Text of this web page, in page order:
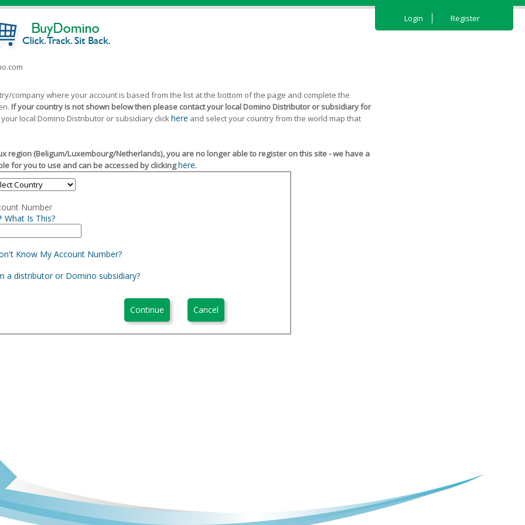
Login Register
company where your account is based from the list at the bottom of the page and complete the
If your country is not shown below then please contact your local Domino Distributor or subsidiary for
local Domino Distributor or subsidiary clickhere and select your country from the world map that
region (Beligum/Luxembourg/Netherlands), you are no longer able to register on this site - we have a
for you to use and can be accessed by clickinghere.
Number
What Is This?
Know My Account Number?
a distributor or Domino subsidiary?
Continue Cancel